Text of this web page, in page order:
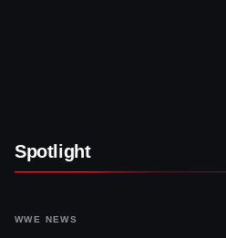
Spotlight
WWE NEWS